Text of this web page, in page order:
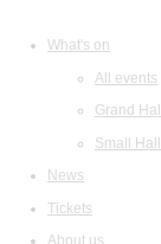
What's on
All events
Grand Hall
Small Hall
News
Tickets
About us